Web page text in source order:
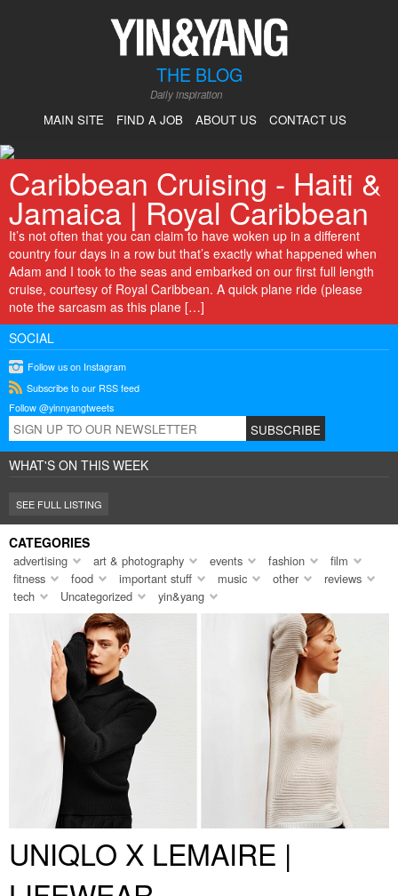
THE BLOG
Daily inspiration
MAIN SITE FIND A JOB ABOUT US CONTACT US
Caribbean Cruising - Haiti &
Jamaica | Royal Caribbean
It’s not often that you can claim to have woken up in a different
country four days in a row but that’s exactly what happened when
Adam and I took to the seas and embarked on our first full length
cruise, courtesy of Royal Caribbean. A quick plane ride (please
note the sarcasm as this plane […]
SOCIAL
instagram Follow us on Instagram
rss Subscribe to our RSS feed
Follow @yinnyangtweets
WHAT'S ON THIS WEEK
SEE FULL LISTING
CATEGORIES
advertising art & photography events fashion
film
fitness
food important stuff music other
reviews
tech
Uncategorized yin&yang
UNIQLO X LEMAIRE |